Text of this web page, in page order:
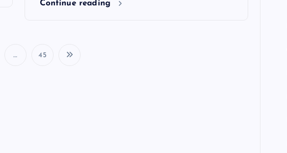
Continue reading
… 45